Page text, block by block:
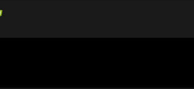
be looking at the wrong places.